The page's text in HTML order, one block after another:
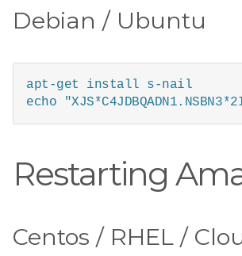
Debian / Ubuntu
apt-get install s-nail
echo
Restarting
Centos / RHEL /